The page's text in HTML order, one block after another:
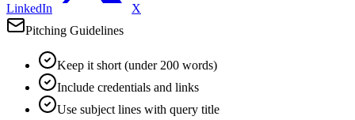
LinkedIn
X
Pitching Guidelines
Keep it short (under 200 words)
Include credentials and links
Use subject lines with query title